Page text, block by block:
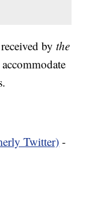
bythe
Twitter) -